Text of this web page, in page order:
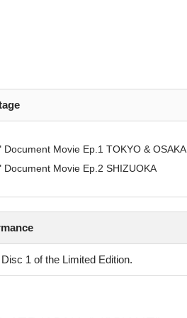
Movie Ep.1 TOKYO & OSAKA
Document Movie Ep.2 SHIZUOKA
1 of the Limited Edition.